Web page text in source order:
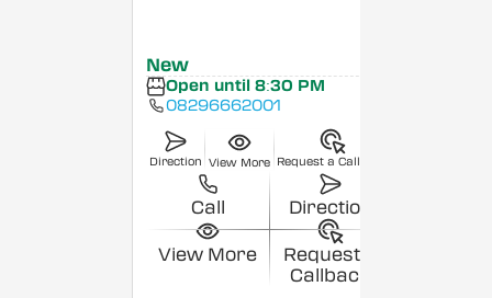
New
Open until 8:30 PM
08296662001
Direction View More Request a Callback
Call Direction
View More
Request a
Callback